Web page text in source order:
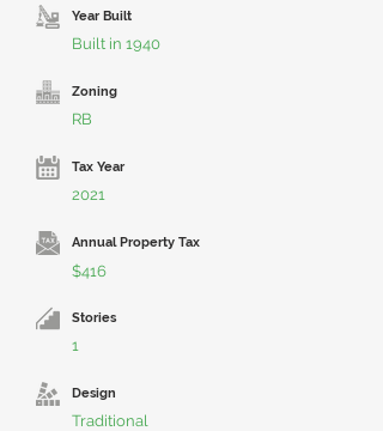
Year Built
Built in 1940
Zoning
RB
Tax Year
2021
Annual Property Tax
$416
Stories
1
Design
Traditional